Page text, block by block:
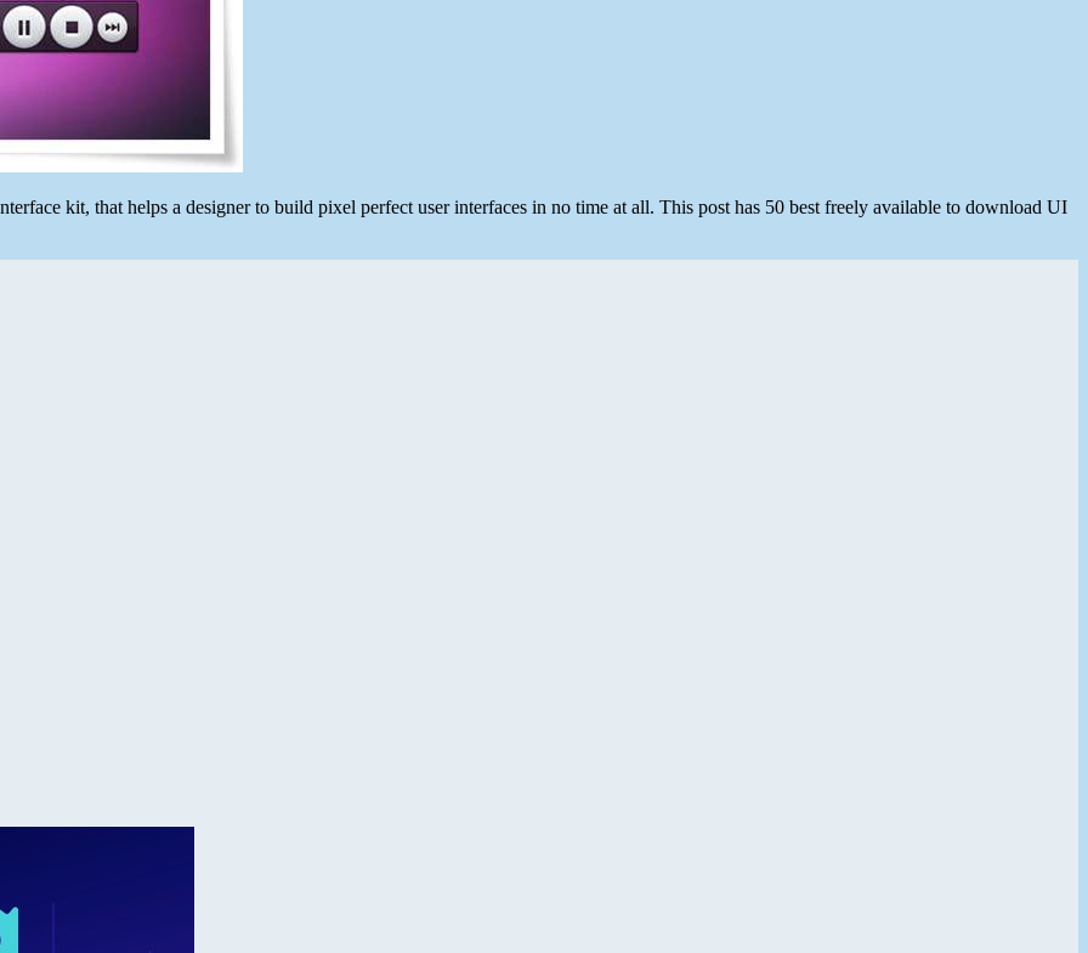
kit, that helps a designer to build pixel perfect user interfaces in no time at all. This post has 50 best freely available to download UI